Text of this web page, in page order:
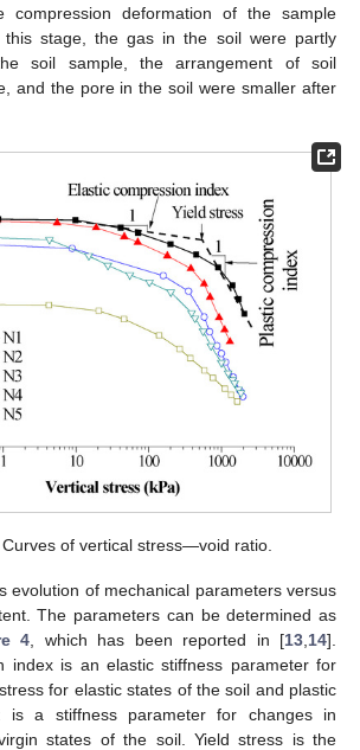
compression deformation of the sample
this stage, the gas in the soil were partly
soil sample, the arrangement of soil
and the pore in the soil were smaller after
Curves of vertical stress—void ratio.
evolution of mechanical parameters versus
The parameters can be determined as
4 , which has been reported in [13 14].
index is an elastic stiffness parameter for
for elastic states of the soil and plastic
is a stiffness parameter for changes in
states of the soil. Yield stress is the